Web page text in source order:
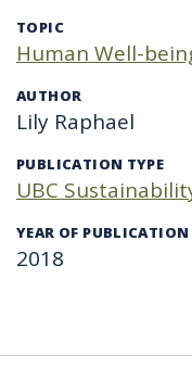
TOPIC
Human Well-
AUTHOR
Lily Raphael
PUBLICATION TYPE
UBC
YEAR OF PUBLICATION
2018